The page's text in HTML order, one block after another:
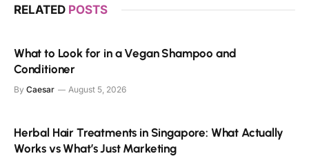
RELATED POSTS
What to Look for in a Vegan Shampoo and
Conditioner
By Caesar August 5, 2026
Herbal Hair Treatments in Singapore: What Actually
Works vs What’s Just Marketing